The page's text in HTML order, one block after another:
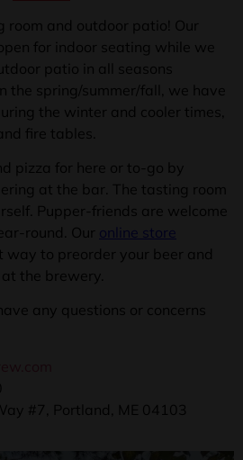
room and outdoor patio! Our
for indoor seating while we
patio in all seasons
the spring/summer/fall, we have
the winter and cooler times,
fire tables.
pizza for here or to-go by
at the bar. The tasting room
Pupper-friends are welcome
round. Our online store
way to preorder your beer and
the brewery.
any questions or concerns
#7, Portland, ME 04103